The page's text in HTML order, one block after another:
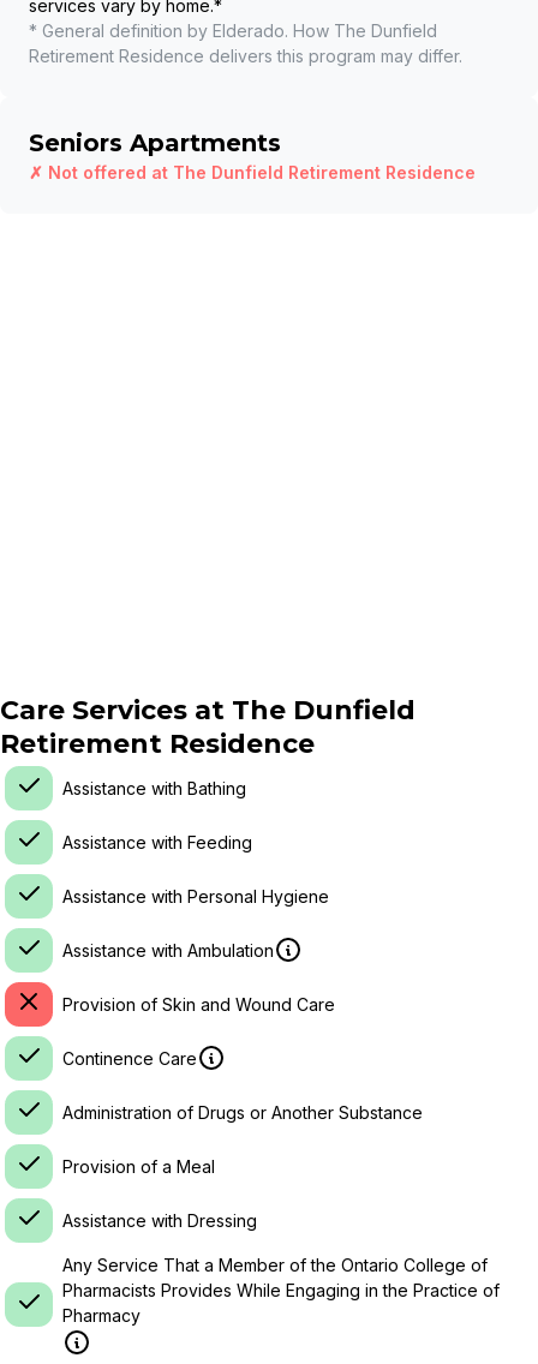
services vary by home.*
* General definition by Elderado. How The Dunfield
Retirement Residence delivers this program may differ.
Seniors Apartments
✗ Not offered at The Dunfield Retirement Residence
Care Services at The Dunfield
Retirement Residence
Assistance with Bathing
Assistance with Feeding
Assistance with Personal Hygiene
Assistance with Ambulation
Provision of Skin and Wound Care
Continence Care
Administration of Drugs or Another Substance
Provision of a Meal
Assistance with Dressing
Any Service That a Member of the Ontario College of
Pharmacists Provides While Engaging in the Practice of
Pharmacy